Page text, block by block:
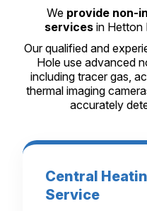
We provide non-
servicesin Hetton
Our qualified and
Hole use advanced
including tracer gas,
thermal imaging
accurately
Central
Service